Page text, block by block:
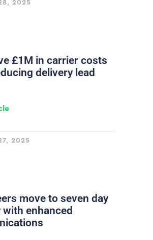
2025
£1M in carrier costs
delivery lead
2025
move to seven day
enhanced